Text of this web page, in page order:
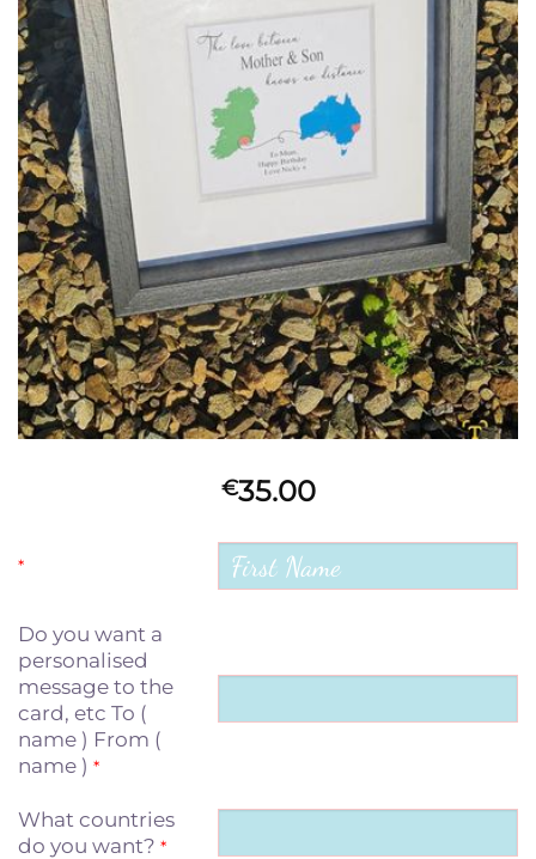
€35.00
*
Do you want a
personalised
message to the
card, etc To (
name ) From (
name ) *
What countries
do you want? *